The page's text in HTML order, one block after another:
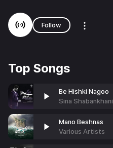
Follow
Top Songs
Be Hishki Nagoo
Sina Shabankhani
Mano Beshnas
Various Artists